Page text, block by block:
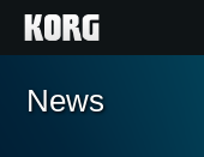
Home
News